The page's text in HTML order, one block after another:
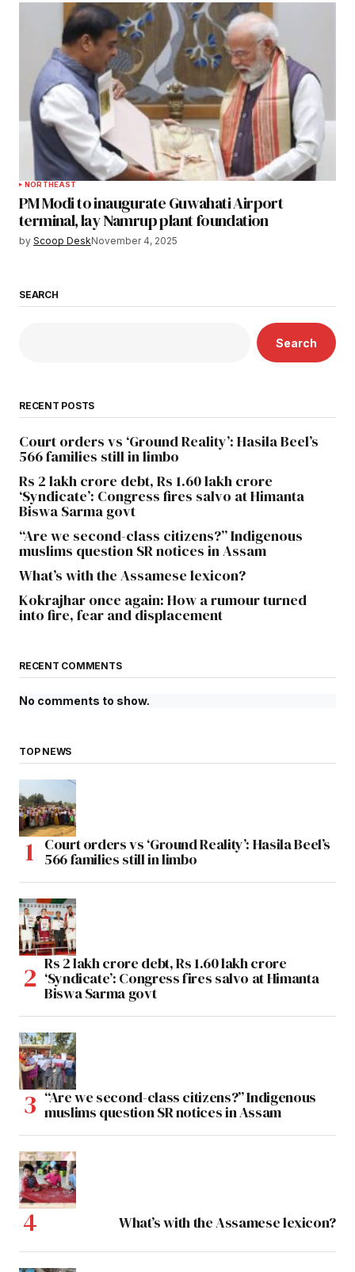
NORTHEAST
PM Modi to inaugurate Guwahati Airport
terminal, lay Namrup plant foundation
by Scoop DeskNovember 4, 2025
SEARCH
Search
RECENT POSTS
Court orders vs ‘Ground Reality’: Hasila Beel’s
566 families still in limbo
Rs 2 lakh crore debt, Rs 1.60 lakh crore
‘Syndicate’: Congress fires salvo at Himanta
Biswa Sarma govt
“Are we second-class citizens?” Indigenous
muslims question SR notices in Assam
What’s with the Assamese lexicon?
Kokrajhar once again: How a rumour turned
into fire, fear and displacement
RECENT COMMENTS
No comments to show.
TOP NEWS
Court orders vs ‘Ground Reality’: Hasila Beel’s
566 families still in limbo
Rs 2 lakh crore debt, Rs 1.60 lakh crore
‘Syndicate’: Congress fires salvo at Himanta
Biswa Sarma govt
“Are we second-class citizens?” Indigenous
muslims question SR notices in Assam
What’s with the Assamese lexicon?